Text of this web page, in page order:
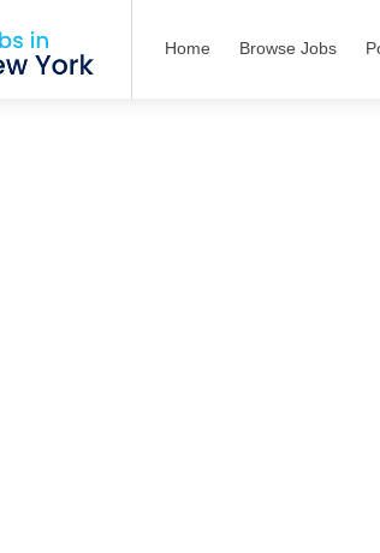
Home Browse Jobs